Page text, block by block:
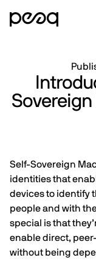
Self-Sovereign
identities that
devices to identify
people and with
special is that
enable direct,
without being